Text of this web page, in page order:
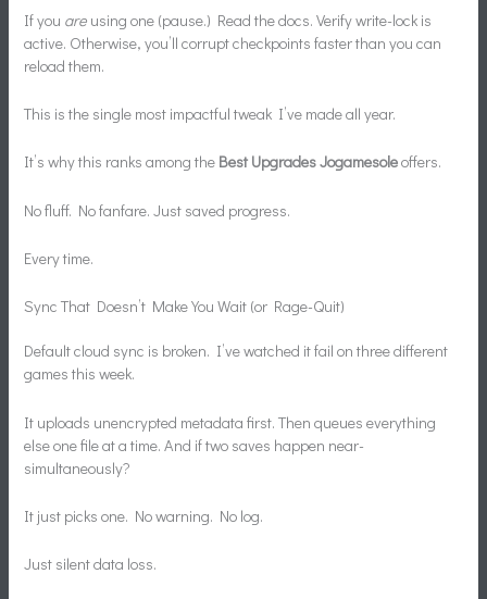
If you are using one (pause.) Read the docs. Verify write-lock is
active. Otherwise, you’ll corrupt checkpoints faster than you can
reload them.
This is the single most impactful tweak I’ve made all year.
It’s why this ranks among the Best Upgrades Jogamesoleoffers.
No fluff. No fanfare. Just saved progress.
Every time.
Sync That Doesn’t Make You Wait (or Rage-Quit)
Default cloud sync is broken. I’ve watched it fail on three different
games this week.
It uploads unencrypted metadata first. Then queues everything
else one file at a time. And if two saves happen near-
simultaneously?
It just picks one. No warning. No log.
Just silent data loss.